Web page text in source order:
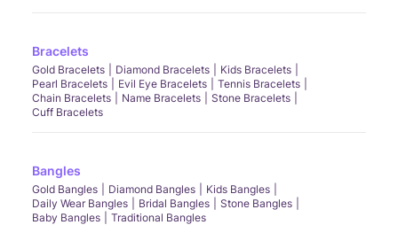
Bracelets
Gold Bracelets Diamond Bracelets
Kids Bracelets
Pearl Bracelets
Evil Eye Bracelets
Tennis Bracelets
Chain Bracelets
Name Bracelets
Stone Bracelets
Cuff Bracelets
Bangles
Gold Bangles Diamond Bangles
Kids Bangles
Daily Wear Bangles
Bridal Bangles
Stone Bangles
Baby Bangles
Traditional Bangles